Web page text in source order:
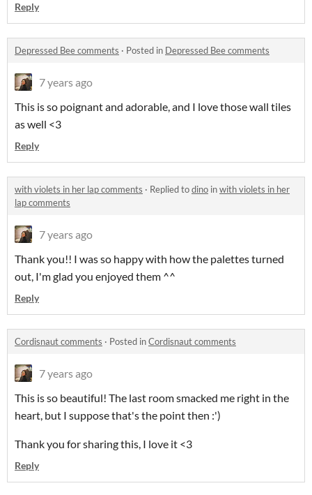
Reply
Depressed Bee comments · Posted in Depressed Bee comments
7 years ago
This is so poignant and adorable, and I love those wall tiles
as well <3
Reply
with violets in her lap comments · Replied todino inwith violets in her
lap comments
7 years ago
Thank you!! I was so happy with how the palettes turned
out, I'm glad you enjoyed them ^^
Reply
Cordisnaut comments · Posted inCordisnaut comments
7 years ago
This is so beautiful! The last room smacked me right in the
heart, but I suppose that's the point then :')
Thank you for sharing this, I love it <3
Reply